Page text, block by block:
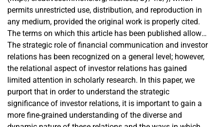
permits unrestricted use, distribution, and reproduction in
any medium, provided the original work is properly cited.
The terms on which this article has been published allow
the posting of the Accepted Manuscript in a repository by
the author(s) or with their consent.
The strategic role of financial communication and investor
relations has been recognized on a general level; however,
the relational aspect of investor relations has gained
limited attention in scholarly research. In this paper, we
purport that in order to understand the strategic
significance of investor relations, it is important to gain a
more fine-grained understanding of the diverse and